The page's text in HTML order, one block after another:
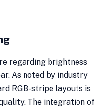
regarding brightness
As noted by industry
RGB-stripe layouts is
The integration of